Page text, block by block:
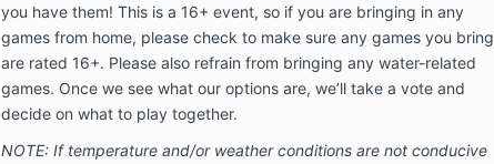
you have them! This is a 16+ event, so if you are bringing in any
games from home, please check to make sure any games you bring
are rated 16+. Please also refrain from bringing any water-related
games. Once we see what our options are, we’ll take a vote and
decide on what to play together.
NOTE: If temperature and/or weather conditions are not conducive